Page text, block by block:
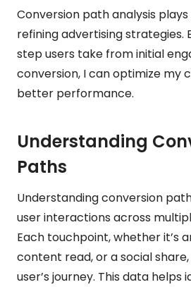
Conversion path analysis
refining advertising strategies.
step users take from initial
conversion, I can optimize my
better performance.
Understanding
Paths
Understanding conversion
user interactions across
Each touchpoint, whether it’s
content read, or a social
user’s journey. This data helps